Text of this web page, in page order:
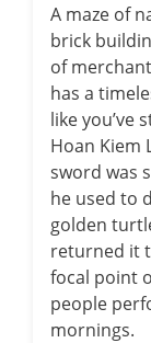
A maze of
brick
of
has a
like you’ve
Hoan Kiem
sword was
he used to
golden
returned it
focal point
people
mornings.